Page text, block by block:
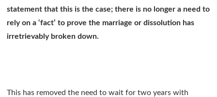
statement that this is the case; there is no longer a need to
rely on a ‘fact’ to prove the marriage or dissolution has
irretrievably broken down.
This has removed the need to wait for two years with